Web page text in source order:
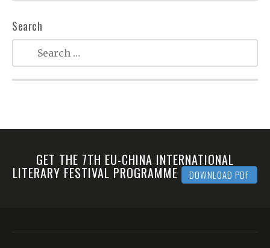
Search
GET THE 7TH EU-CHINA INTERNATIONAL
LITERARY FESTIVAL PROGRAMME DOWNLOAD PDF